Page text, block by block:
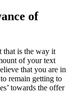
of
that is the way it
of your text
that you are in
remain getting to
towards the offer